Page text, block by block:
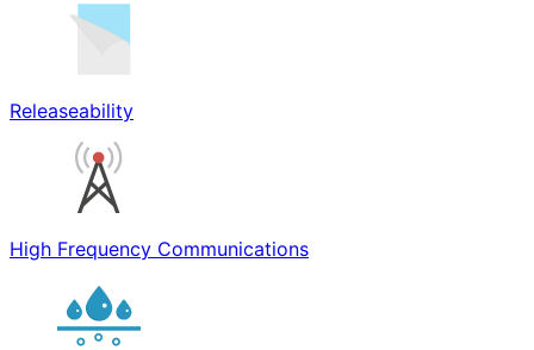
Releaseability
High Frequency Communications